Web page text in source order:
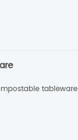
tableware